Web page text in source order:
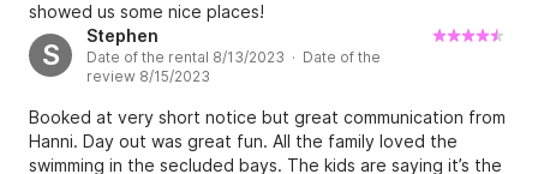
showed us some nice places!
S
Stephen
Date of the rental 8/13/2023 · Date of the
review 8/15/2023
Booked at very short notice but great communication from
Hanni. Day out was great fun. All the family loved the
swimming in the secluded bays. The kids are saying it’s the